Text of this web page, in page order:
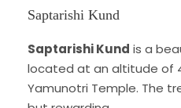
Saptarishi Kund
Saptarishi Kund is a
located at an altitude of
Yamunotri Temple. The